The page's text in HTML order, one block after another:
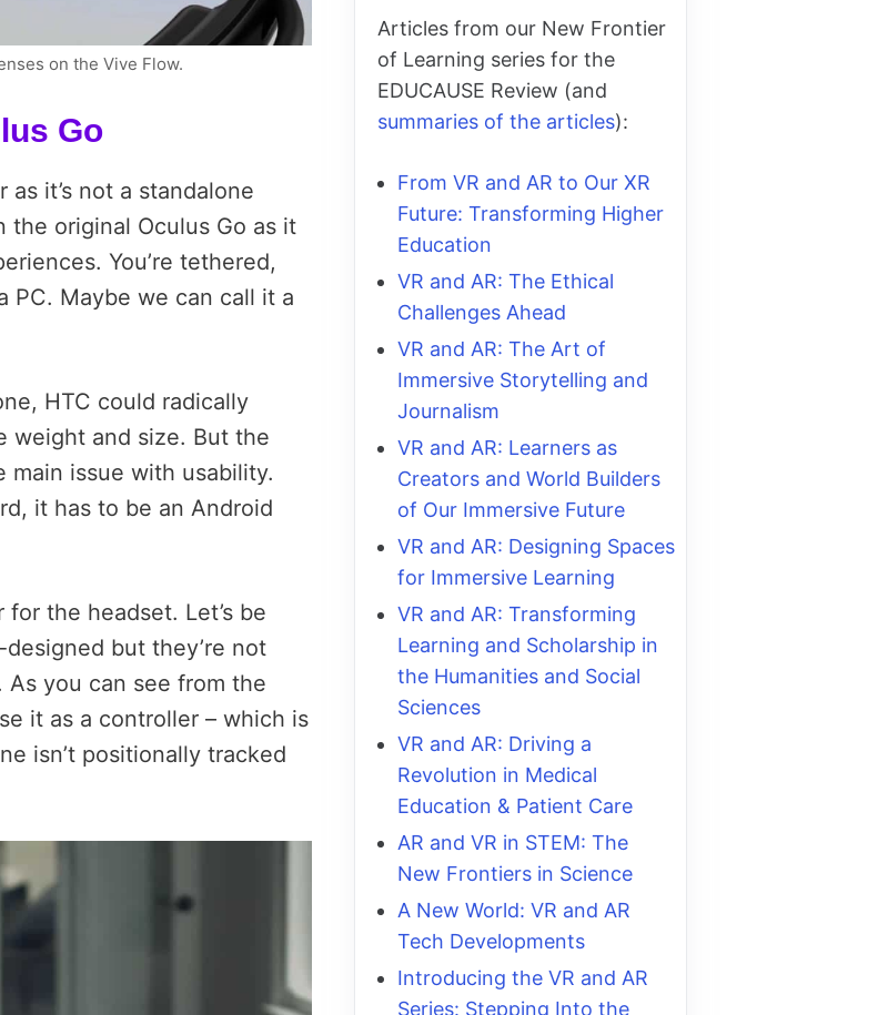
on the Vive Flow.
Go
it’s not a standalone
the original Oculus Go as it
You’re tethered,
PC. Maybe we can call it a
HTC could radically
weight and size. But the
main issue with usability.
it has to be an Android
the headset. Let’s be
but they’re not
As you can see from the
it as a controller – which is
isn’t positionally tracked
Articles from our New Frontier
of Learning series for the
EDUCAUSE Review (and
summaries of the articles):
From VR and AR to Our XR
Future: Transforming Higher
Education
VR and AR: The Ethical
Challenges Ahead
VR and AR: The Art of
Immersive Storytelling and
Journalism
VR and AR: Learners as
Creators and World Builders
of Our Immersive Future
VR and AR: Designing Spaces
for Immersive Learning
VR and AR: Transforming
Learning and Scholarship in
the Humanities and Social
Sciences
VR and AR: Driving a
Revolution in Medical
Education & Patient Care
AR and VR in STEM: The
New Frontiers in Science
A New World: VR and AR
Tech Developments
Introducing the VR and AR
Series: Stepping Into the